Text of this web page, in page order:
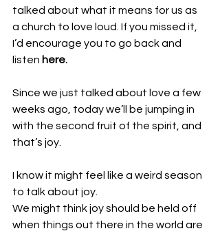
talked about what it means for us as
a church to love loud. If you missed it,
I’d encourage you to go back and
listen here.
Since we just talked about love a few
weeks ago, today we’ll be jumping in
with the second fruit of the spirit, and
that’s joy.
I know it might feel like a weird season
to talk about joy.
We might think joy should be held off
when things out there in the world are